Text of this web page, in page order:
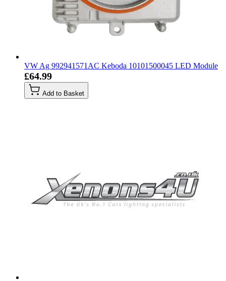
VW Ag 992941571AC Keboda 10101500045 LED Module
£64.99
Add to Basket